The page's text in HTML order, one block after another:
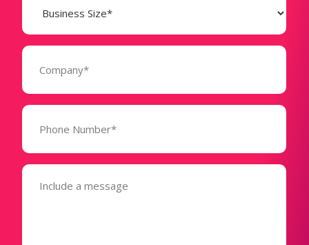
Size
(Required)
Company
Phone
(Required)
Message
(Required)